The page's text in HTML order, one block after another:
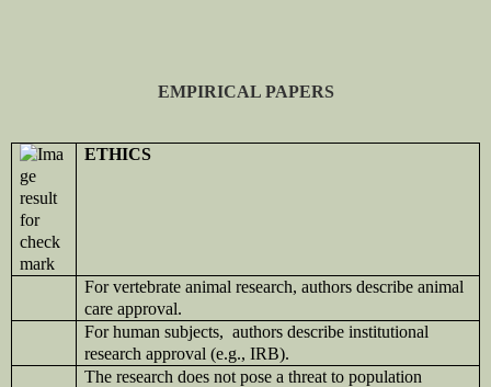
EMPIRICAL PAPERS
ETHICS
For vertebrate animal research, authors describe animal
care approval.
For human subjects, authors describe institutional
research approval (e.g., IRB).
The research does not pose a threat to population